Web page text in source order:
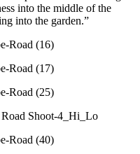
into the middle of the
into the garden.”